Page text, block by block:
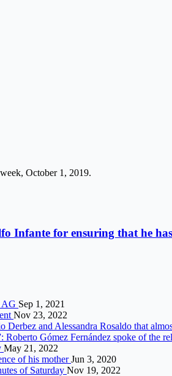
October 1, 2019.
Infante for ensuring that he
AG Sep 1, 2021
Nov 23, 2022
and Alessandra Rosaldo that
Gómez Fernández spoke of the
May 21, 2022
of his motherJun 3, 2020
of Saturday Nov 19, 2022